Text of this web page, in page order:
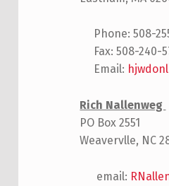
Phone: 508-
Fax: 508-240-
Email:
Rich Nallenweg
PO Box 2551
Weavervlle, NC
email: